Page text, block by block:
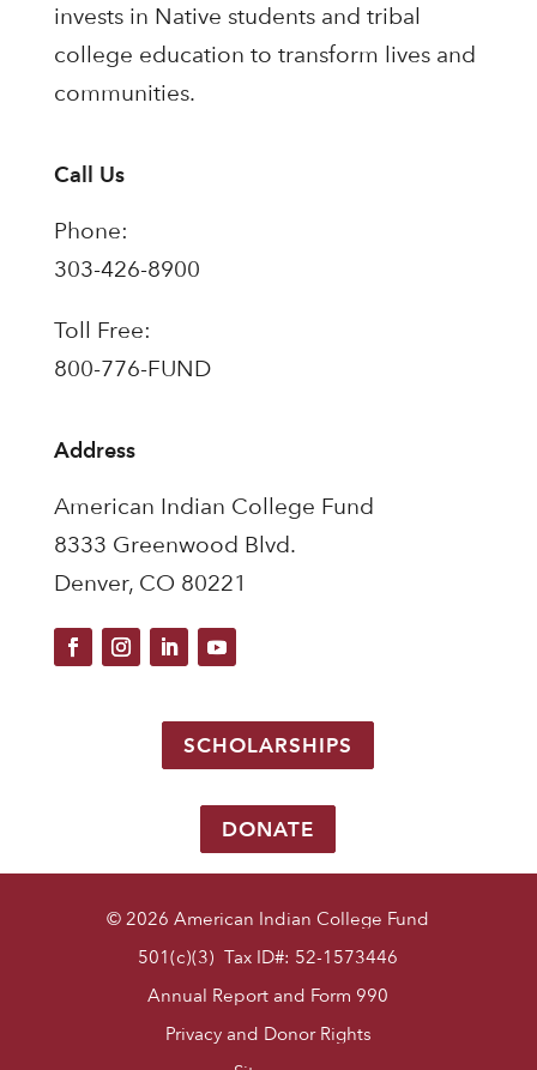
invests in Native students and tribal
college education to transform lives and
communities.
Call Us
Phone:
303-426-8900
Toll Free:
800-776-FUND
Address
American Indian College Fund
8333 Greenwood Blvd.
Denver, CO 80221
SCHOLARSHIPS
DONATE
© 2026 American Indian College Fund
501(c)(3) Tax ID#: 52-1573446
Annual Report and Form 990
Privacy and Donor Rights